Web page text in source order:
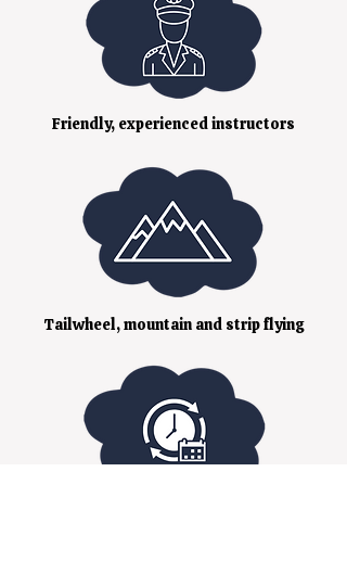
Friendly, experienced instructors
Tailwheel, mountain and strip flying